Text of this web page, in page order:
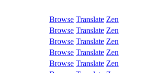
Browse Translate Zen
Browse Translate Zen
Browse Translate Zen
Browse Translate Zen
Browse Translate Zen